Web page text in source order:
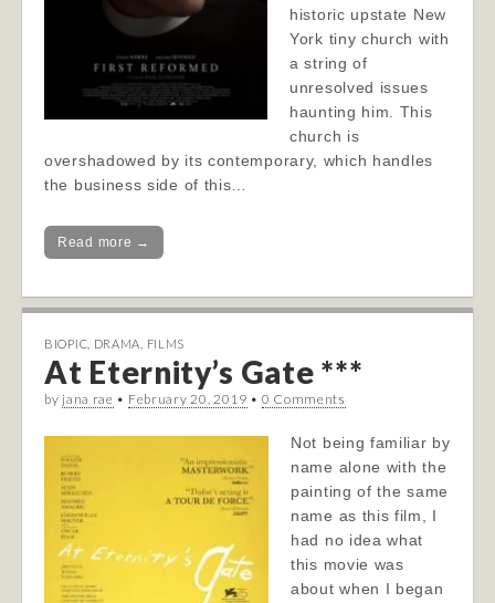
historic upstate New
York tiny church with
a string of
unresolved issues
haunting him. This
church is
overshadowed by its contemporary, which handles
the business side of this…
Read more →
BIOPIC DRAMA FILMS
At Eternity’s Gate ***
by jana rae • February 20, 2019 • 0 Comments
Not being familiar by
name alone with the
painting of the same
name as this film, I
had no idea what
this movie was
about when I began